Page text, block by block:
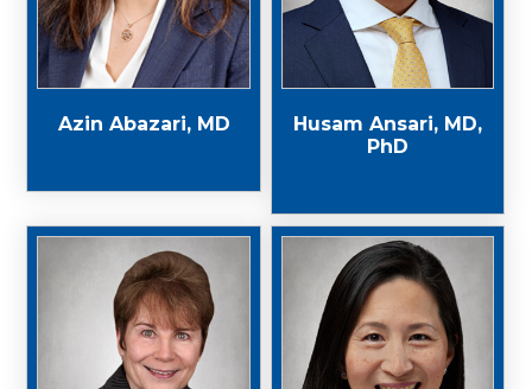
Azin Abazari, MD
Husam Ansari, MD,
PhD